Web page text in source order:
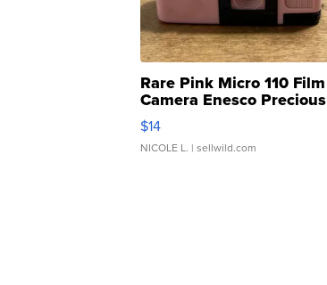
Rare Pink Micro 110 Film
Camera Enesco Precious
Moments TD4
$14
NICOLE L. | sellwild.com